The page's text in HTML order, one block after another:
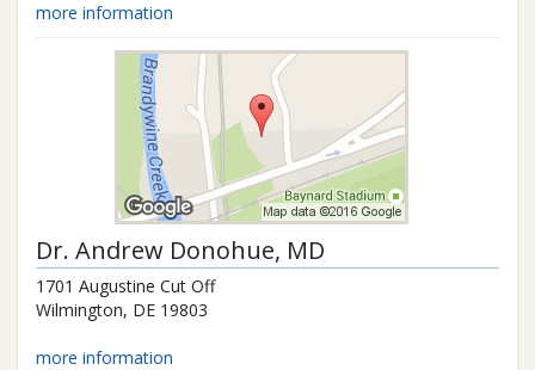
more information
Dr. Andrew Donohue, MD
1701 Augustine Cut Off
Wilmington, DE 19803
more information